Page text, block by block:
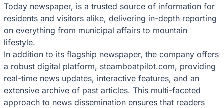
Today newspaper, is a trusted source of information for
residents and visitors alike, delivering in-depth reporting
on everything from municipal affairs to mountain
lifestyle.
In addition to its flagship newspaper, the company offers
a robust digital platform, steamboatpilot.com, providing
real-time news updates, interactive features, and an
extensive archive of past articles. This multi-faceted
approach to news dissemination ensures that readers